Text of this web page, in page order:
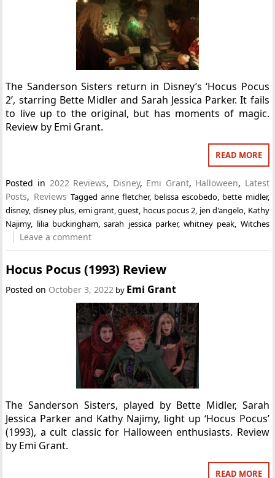
The Sanderson Sisters return in Disney’s ‘Hocus Pocus
2’, starring Bette Midler and Sarah Jessica Parker. It fails
to live up to the original, but has moments of magic.
Review by Emi Grant.
READ MORE
Posted in 2022 Reviews, Disney, Emi Grant, Halloween, Latest
Posts, Reviews Tagged anne fletcher, belissa escobedo, bette midler,
disney, disney plus, emi grant,guest, hocus pocus 2, jen d'angelo, Kathy
Najimy, lilia buckingham,sarah jessica parker,whitney peak, Witches
Leave a comment
Hocus Pocus (1993) Review
Posted on October 3, 2022 by Emi Grant
The Sanderson Sisters, played by Bette Midler, Sarah
Jessica Parker and Kathy Najimy, light up ‘Hocus Pocus’
(1993), a cult classic for Halloween enthusiasts. Review
by Emi Grant.
READ MORE